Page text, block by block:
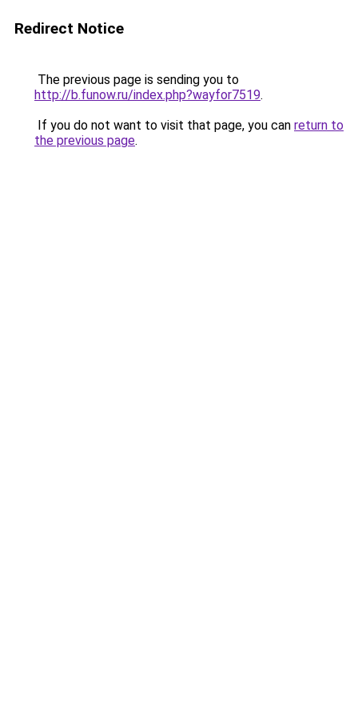
Redirect Notice
The previous page is sending you to
http://b.funow.ru/index.php?wayfor7519.
If you do not want to visit that page, you can return to
the previous page.